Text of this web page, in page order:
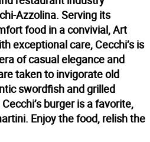
Azzolina. Serving its
food in a convivial, Art
exceptional care, Cecchi’s is
of casual elegance and
taken to invigorate old
swordfish and grilled
burger is a favorite,
Enjoy the food, relish the